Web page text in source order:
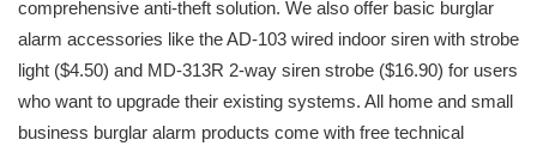
comprehensive anti-theft solution. We also offer basic burglar
alarm accessories like the AD-103 wired indoor siren with strobe
light ($4.50) and MD-313R 2-way siren strobe ($16.90) for users
who want to upgrade their existing systems. All home and small
business burglar alarm products come with free technical